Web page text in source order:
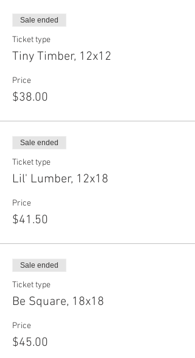
Sale ended
Ticket type
Tiny Timber, 12x12
Price
$38.00
Sale ended
Ticket type
Lil' Lumber, 12x18
Price
$41.50
Sale ended
Ticket type
Be Square, 18x18
Price
$45.00